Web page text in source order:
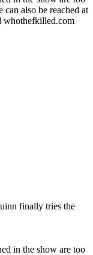
also be reached at
whothefkilled.com
finally tries the
in the show are too